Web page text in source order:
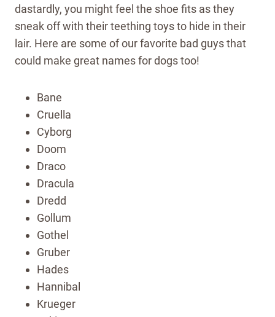
dastardly, you might feel the shoe fits as they
sneak off with their teething toys to hide in their
lair. Here are some of our favorite bad guys that
could make great names for dogs too!
Bane
Cruella
Cyborg
Doom
Draco
Dracula
Dredd
Gollum
Gothel
Gruber
Hades
Hannibal
Krueger